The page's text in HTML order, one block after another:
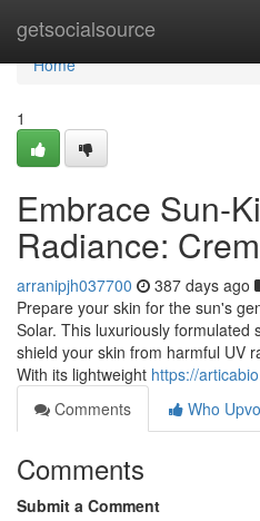
getsocialsource
Home
Home
1
Embrace Sun-
Radiance:
arranipjh037700 387 days ago
Prepare your skin for the sun's
Solar. This luxuriously formulated
shield your skin from harmful UV
With its lightweight https://
Comments
Who
Comments
Submit a Comment